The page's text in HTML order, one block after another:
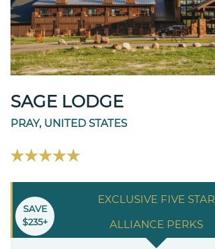
SAGE LODGE
PRAY, UNITED STATES
EXCLUSIVE FIVE STAR
ALLIANCE PERKS
SAVE
$235+